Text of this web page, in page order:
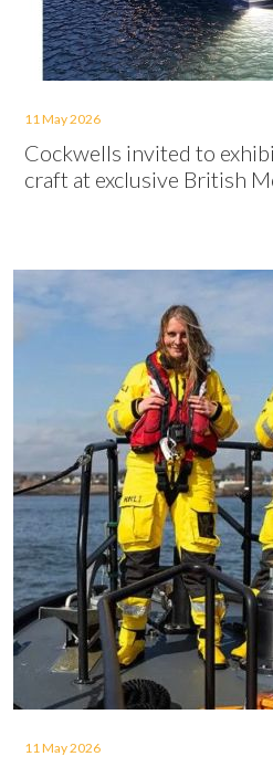
11 May 2026
Cockwells invited to
craft at exclusive British
11 May 2026